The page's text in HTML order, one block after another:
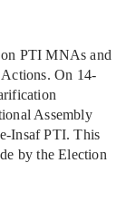
PTI MNAs and
Actions. On 14-
Assembly
Insaf PTI. This
by the Election